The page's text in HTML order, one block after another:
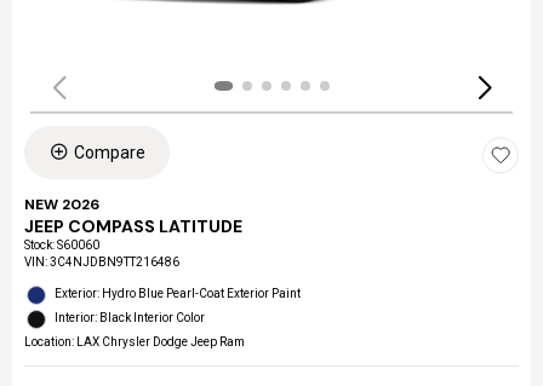
Compare
NEW 2026
JEEP COMPASS LATITUDE
Stock:S60060
VIN:3C4NJDBN9TT216486
Exterior: Hydro Blue Pearl-Coat Exterior Paint
Interior: Black Interior Color
Location: LAX Chrysler Dodge Jeep Ram